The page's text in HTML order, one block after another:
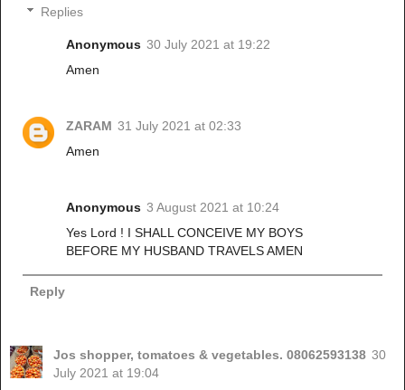
Replies
Anonymous 30 July 2021 at 19:22
Amen
ZARAM 31 July 2021 at 02:33
Amen
Anonymous 3 August 2021 at 10:24
Yes Lord ! I SHALL CONCEIVE MY BOYS
BEFORE MY HUSBAND TRAVELS AMEN
Reply
Jos shopper, tomatoes & vegetables. 08062593138 30
July 2021 at 19:04